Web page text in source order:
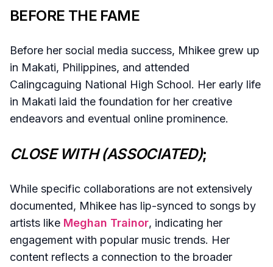
BEFORE THE FAME
Before her social media success, Mhikee grew up
in Makati, Philippines, and attended
Calingcaguing National High School. Her early life
in Makati laid the foundation for her creative
endeavors and eventual online prominence.
CLOSE WITH (ASSOCIATED);
While specific collaborations are not extensively
documented, Mhikee has lip-synced to songs by
artists like Meghan Trainor, indicating her
engagement with popular music trends. Her
content reflects a connection to the broader